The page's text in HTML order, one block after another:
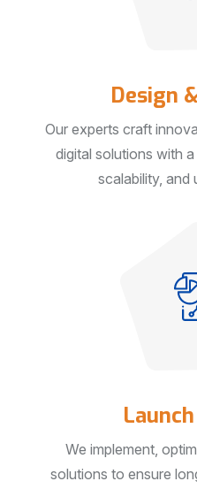
Design
Our experts craft
digital solutions with
scalability, and
We implement,
solutions to ensure